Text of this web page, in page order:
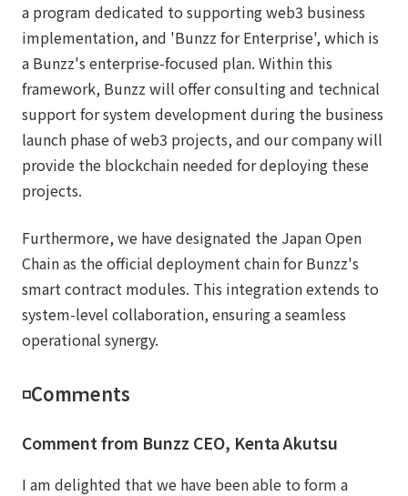
a program dedicated to supporting web3 business
implementation, and 'Bunzz for Enterprise', which is
a Bunzz's enterprise-focused plan. Within this
framework, Bunzz will offer consulting and technical
support for system development during the business
launch phase of web3 projects, and our company will
provide the blockchain needed for deploying these
projects.
Furthermore, we have designated the Japan Open
Chain as the official deployment chain for Bunzz's
smart contract modules. This integration extends to
system-level collaboration, ensuring a seamless
operational synergy.
◽️Comｍents
Comment from Bunzz CEO, Kenta Akutsu
I am delighted that we have been able to form a